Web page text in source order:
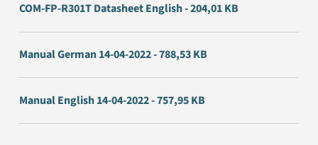
COM-FP-R301T Datasheet English - 204,01 KB
Manual German 14-04-2022 - 788,53 KB
Manual English 14-04-2022 - 757,95 KB